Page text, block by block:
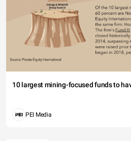
10 largest mining-focused funds to
PEI Media